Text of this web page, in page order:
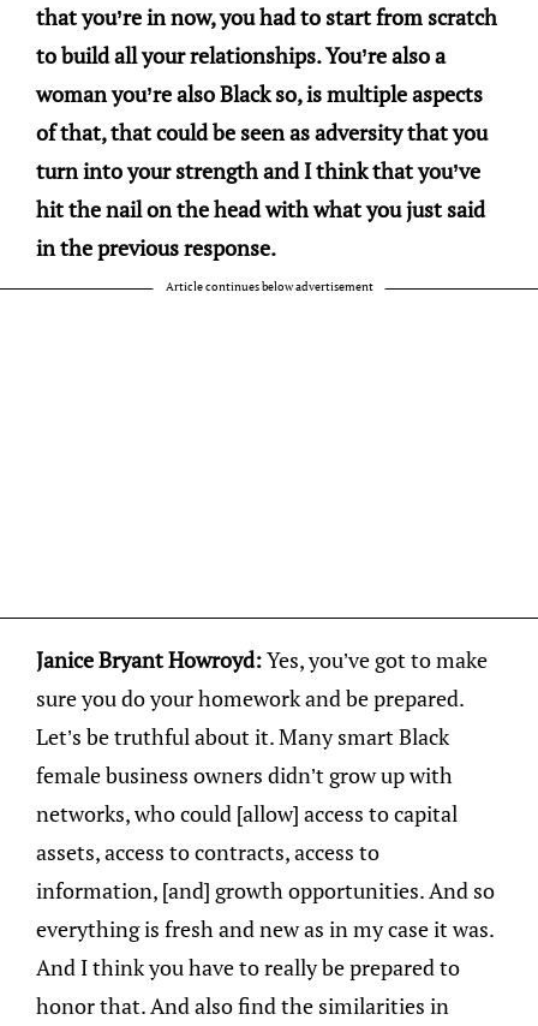
that you’re in now, you had to start from scratch
to build all your relationships. You’re also a
woman you’re also Black so, is multiple aspects
of that, that could be seen as adversity that you
turn into your strength and I think that you’ve
hit the nail on the head with what you just said
in the previous response.
Article continues below advertisement
Janice Bryant Howroyd:Yes, you’ve got to make
sure you do your homework and be prepared.
Let’s be truthful about it. Many smart Black
female business owners didn’t grow up with
networks, who could [allow] access to capital
assets, access to contracts, access to
information, [and] growth opportunities. And so
everything is fresh and new as in my case it was.
And I think you have to really be prepared to
honor that. And also find the similarities in